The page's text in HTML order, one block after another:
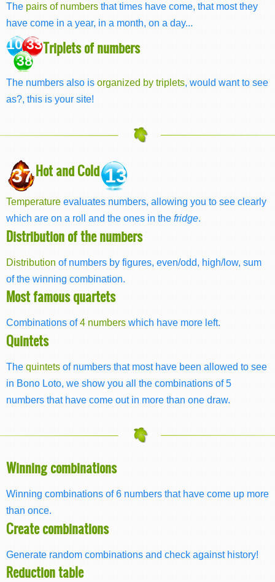
The pairs of numbers that times have come, that most they
have come in a year, in a month, on a day...
10 33
38
Triplets of numbers
The numbers also is organized by triplets, would want to see
as?, this is your site!
37Hot and Cold13
Temperature evaluates numbers, allowing you to see clearly
which are on a roll and the ones in the fridge.
Distribution of the numbers
Distribution of numbers by figures, even/odd, high/low, sum
of the winning combination.
Most famous quartets
Combinations of4 numbers which have more left.
Quintets
The quintets of numbers that most have been allowed to see
in Bono Loto, we show you all the combinations of 5
numbers that have come out in more than one draw.
Winning combinations
Winning combinations of 6 numbers that have come up more
than once.
Create combinations
Generate random combinations and check against history!
Reduction table